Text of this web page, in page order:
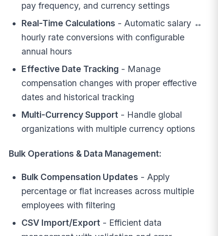
pay frequency, and currency settings
Real-Time Calculations - Automatic salary ↔
hourly rate conversions with configurable
annual hours
Effective Date Tracking - Manage
compensation changes with proper effective
dates and historical tracking
Multi-Currency Support- Handle global
organizations with multiple currency options
Bulk Operations & Data Management:
Bulk Compensation Updates - Apply
percentage or flat increases across multiple
employees with filtering
CSV Import/Export - Efficient data